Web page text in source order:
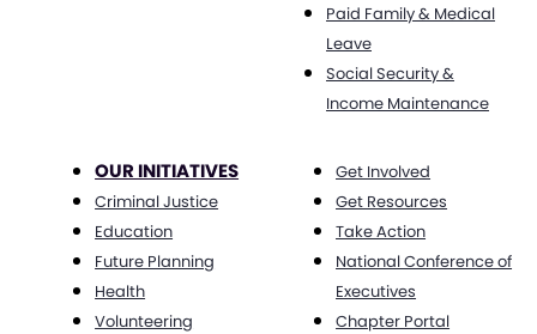
Paid Family & Medical
Leave
Social Security &
Income Maintenance
OUR INITIATIVES
Criminal Justice
Education
Future Planning
Health
Volunteering
Get Involved
Get Resources
Take Action
National Conference of
Executives
Chapter Portal